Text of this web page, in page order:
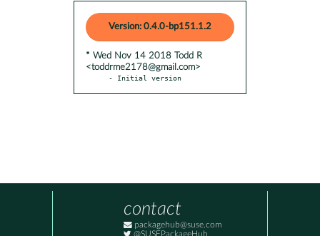
Version: 0.4.0-bp151.1.2
* Wed Nov 14 2018 Todd R
<toddrme2178@gmail.com>
- Initial version
contact
packagehub@suse.com